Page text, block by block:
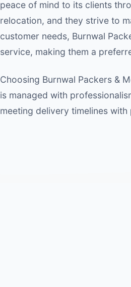
peace of mind to its clients
relocation, and they strive to
customer needs, Burnwal
service, making them a
Choosing Burnwal Packers &
is managed with
meeting delivery timelines